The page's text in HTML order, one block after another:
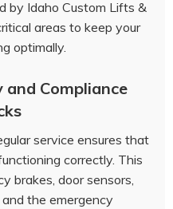
by Idaho Custom Lifts &
areas to keep your
optimally.
Compliance
service ensures that
correctly. This
brakes, door sensors,
the emergency